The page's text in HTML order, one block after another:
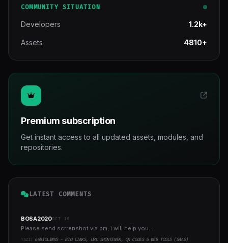
COMMUNITY SITUATION
Developers 1.2k+
Assets 4810+
Premium subscription
Get instant access to all updated assets, modules, and
repositories.
LATEST COMMENTS
BOSA2020OCT 10
Please send scrrenshot via pm, i will help you...
YAZI: 66BIOLINKS - BIO LINKS, URL SHORTENER, QR CODES & WEB TOOLS (SAAS)